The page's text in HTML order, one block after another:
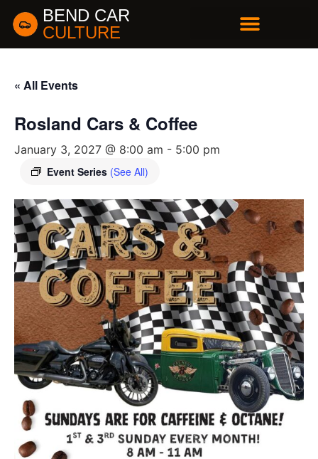
BEND CAR
CULTURE
« All Events
Rosland Cars & Coffee
January 3, 2027 @ 8:00 am - 5:00 pm
Event Series (See All)